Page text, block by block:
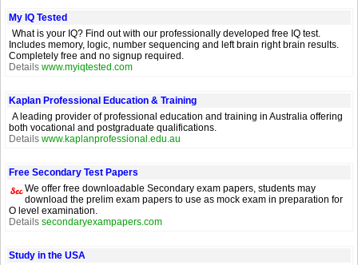
My IQ Tested
What is your IQ? Find out with our professionally developed free IQ test.
Includes memory, logic, number sequencing and left brain right brain results.
Completely free and no signup required.
Details www.myiqtested.com
Kaplan Professional Education & Training
A leading provider of professional education and training in Australia offering
both vocational and postgraduate qualifications.
Details www.kaplanprofessional.edu.au
Free Secondary Test Papers
We offer free downloadable Secondary exam papers, students may
download the prelim exam papers to use as mock exam in preparation for
O level examination.
Details secondaryexampapers.com
Study in the USA